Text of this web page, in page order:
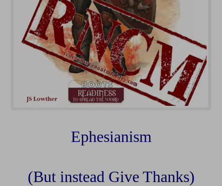
Ephesianism
(But instead Give Thanks)